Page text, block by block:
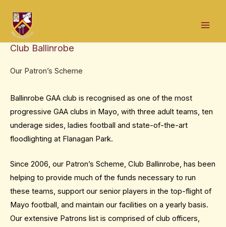
content
Club Ballinrobe
Our Patron’s Scheme
Ballinrobe GAA club is recognised as one of the most
progressive GAA clubs in Mayo, with three adult teams, ten
underage sides, ladies football and state-of-the-art
floodlighting at Flanagan Park.
Since 2006, our Patron’s Scheme, Club Ballinrobe, has been
helping to provide much of the funds necessary to run
these teams, support our senior players in the top-flight of
Mayo football, and maintain our facilities on a yearly basis.
Our extensive Patrons list is comprised of club officers,